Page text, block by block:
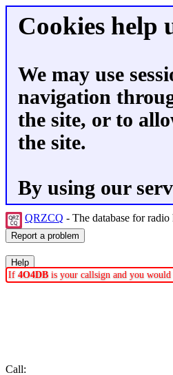
Cookies help
We may use
navigation
the site, or to
the site.
By using our
QRZCQ - The database for radio
If 4O4DB is your callsign and you
Call: